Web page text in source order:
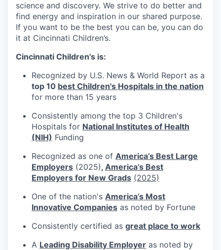
science and discovery. We strive to do better and
find energy and inspiration in our shared purpose.
If you want to be the best you can be, you can do
it at Cincinnati Children’s.
Cincinnati Children's is:
Recognized by U.S. News & World Report as a
top 10 best Children's Hospitals in the nation
for more than 15 years
Consistently among the top 3 Children's
Hospitals for National Institutes of Health
(NIH) Funding
Recognized as one of America’s Best Large
Employers (2025), America’s Best
Employers for New Grads (2025)
One of the nation's America’s Most
Innovative Companies as noted by Fortune
Consistently certified as great place to work
A Leading Disability Employer as noted by